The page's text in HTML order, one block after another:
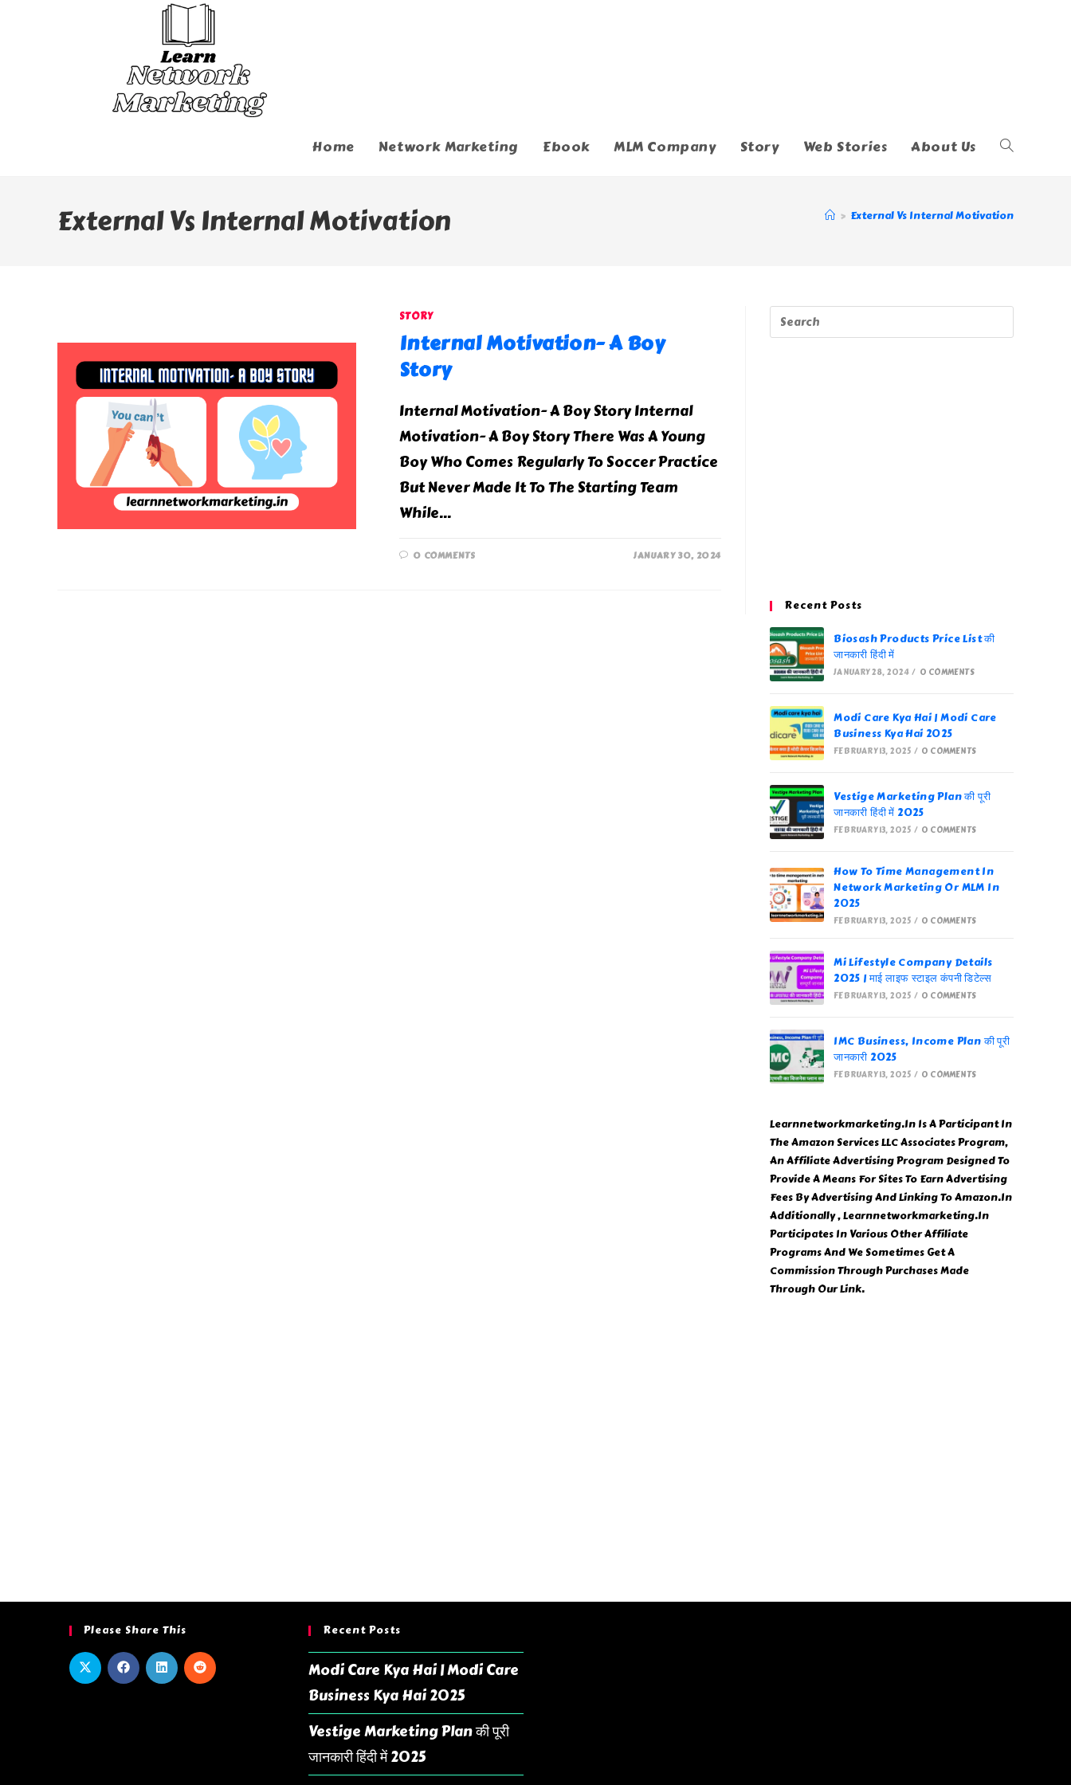
Home Network Marketing Ebook MLM Company Story Web Stories About Us Toggle
External Vs Internal Motivation > External Vs Internal Motivation
STORY
Internal Motivation- A Boy
Story
Internal Motivation- A Boy Story Internal
Motivation- A Boy Story There Was A Young
Boy Who Comes Regularly To Soccer Practice
But Never Made It To The Starting Team
While…
0 COMMENTS JANUARY 30, 2024
Recent Posts
Biosash Products Price List की
जानकारी हिंदी में
JANUARY 28, 2024 / 0 COMMENTS
Modi Care Kya Hai | Modi Care
Business Kya Hai 2025
FEBRUARY 13, 2025 / 0 COMMENTS
Vestige Marketing Plan की पूरी
जानकारी हिंदी में 2025
FEBRUARY 13, 2025 / 0 COMMENTS
How To Time Management In
Network Marketing Or MLM In
2025
FEBRUARY 13, 2025 / 0 COMMENTS
Mi Lifestyle Company Details
2025 | माई लाइफ स्टाइल कंपनी डिटेल्स
FEBRUARY 13, 2025 / 0 COMMENTS
IMC Business, Income Plan की पूरी
जानकारी 2025
FEBRUARY 13, 2025 / 0 COMMENTS
Learnnetworkmarketing.In Is A Participant In
The Amazon Services LLC Associates Program,
An Affiliate Advertising Program Designed To
Provide A Means For Sites To Earn Advertising
Fees By Advertising And Linking To Amazon.In
Additionally , Learnnetworkmarketing.In
Participates In Various Other Affiliate
Programs And We Sometimes Get A
Commission Through Purchases Made
Through Our Link.
Please Share This Recent Posts
Modi Care Kya Hai | Modi Care
Business Kya Hai 2025
Vestige Marketing Plan की पूरी
जानकारी हिंदी में 2025